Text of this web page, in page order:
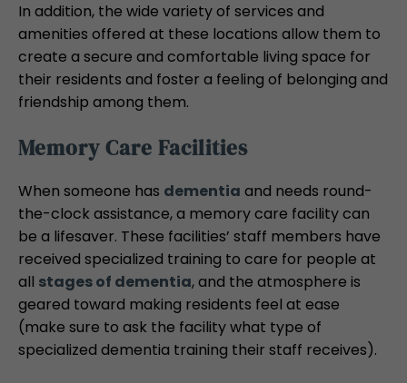
In addition, the wide variety of services and
amenities offered at these locations allow them to
create a secure and comfortable living space for
their residents and foster a feeling of belonging and
friendship among them.
Memory Care Facilities
When someone has dementia and needs round-
the-clock assistance, a memory care facility can
be a lifesaver. These facilities’ staff members have
received specialized training to care for people at
all stages of dementia, and the atmosphere is
geared toward making residents feel at ease
(make sure to ask the facility what type of
specialized dementia training their staff receives).